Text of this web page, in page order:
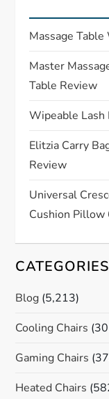
a
t
i
o
n
Massage
Master
Table Review
Wipeable Lash
Elitzia Carry
Review
Universal
Cushion
CATEGORIES
Blog (5,213)
Cooling Chairs
Gaming Chairs
Heated Chairs